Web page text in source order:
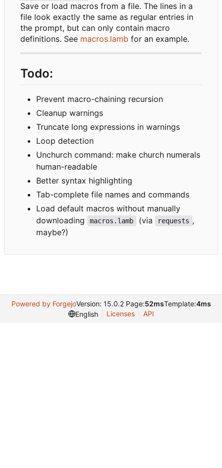
Save or load macros from a file. The lines in a
file look exactly the same as regular entries in
the prompt, but can only contain macro
definitions. See macros.lamb for an example.
Todo:
Prevent macro-chaining recursion
Cleanup warnings
Truncate long expressions in warnings
Loop detection
Unchurch command: make church numerals
human-readable
Better syntax highlighting
Tab-complete file names and commands
Load default macros without manually
downloading
macros.lamb (via requests ,
maybe?)
Powered by ForgejoVersion: 15.0.2 Page:52msTemplate:4ms
English
Licenses API